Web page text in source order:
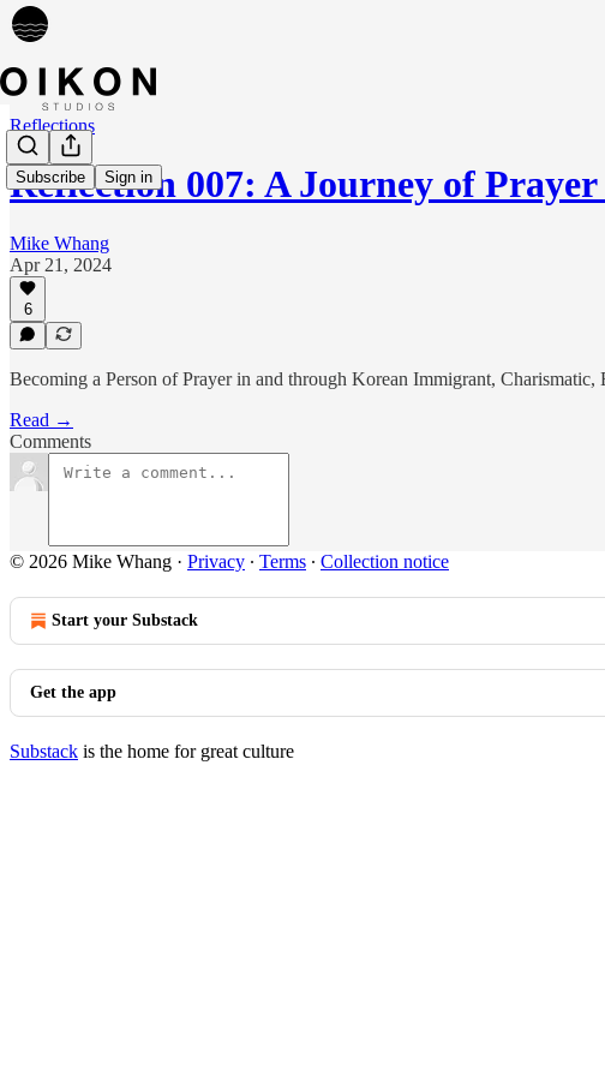
Subscribe Sign in
Reflections
Reflection 007: A Journey of
Mike Whang
Apr 21, 2024
6
Becoming a Person of Prayer in and through Korean Immigrant,
Read →
Comments
© 2026 Mike Whang · Privacy ∙ Terms ∙ Collection notice
Start your Substack
Get the app
Substack is the home for great culture